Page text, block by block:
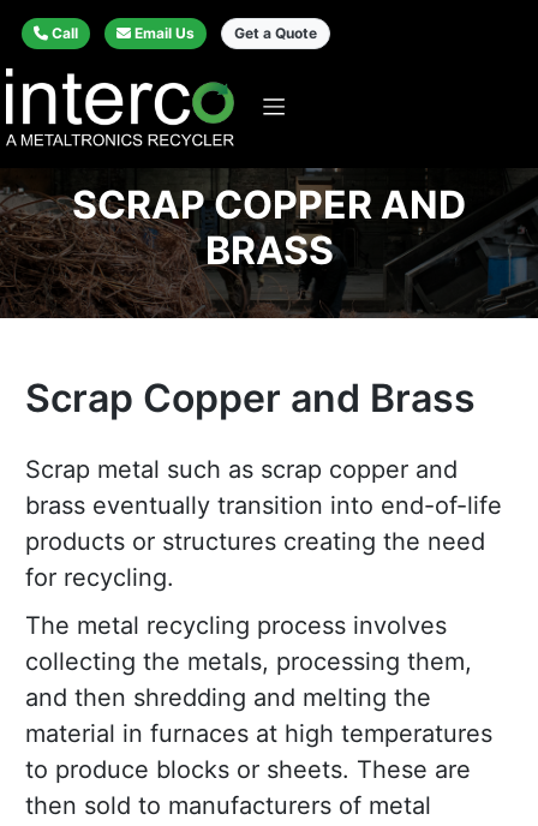
Call Email Us Get a Quote
SCRAP COPPER AND
BRASS
Scrap Copper and Brass
Scrap metal such as scrap copper and
brass eventually transition into end-of-life
products or structures creating the need
for recycling.
The metal recycling process involves
collecting the metals, processing them,
and then shredding and melting the
material in furnaces at high temperatures
to produce blocks or sheets. These are
then sold to manufacturers of metal